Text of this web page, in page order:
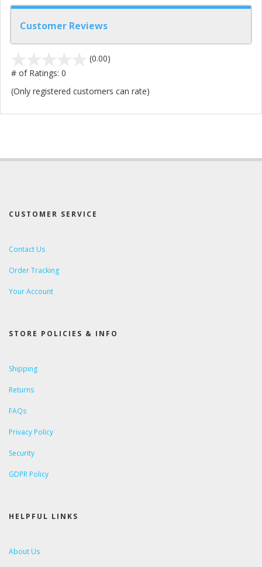
Customer Reviews
(0.00)
5
# of Ratings: 0
(Only registered customers can rate)
CUSTOMER SERVICE
Contact Us
Order Tracking
Your Account
STORE POLICIES & INFO
Shipping
Returns
FAQs
Privacy Policy
Security
GDPR Policy
HELPFUL LINKS
About Us